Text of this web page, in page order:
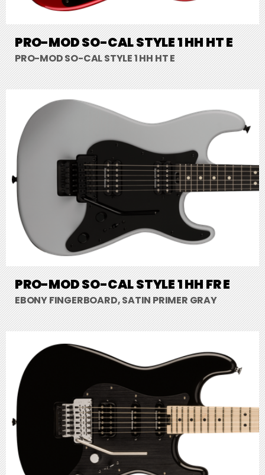
PRO-MOD SO-CAL STYLE 1 HH HT E
PRO-MOD SO-CAL STYLE 1 HH HT E
PRO-MOD SO-CAL STYLE 1 HH FR E
EBONY FINGERBOARD, SATIN PRIMER GRAY